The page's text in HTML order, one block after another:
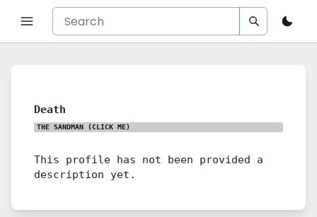
Death
THE SANDMAN (CLICK ME)
This profile has not been provided a
description yet.